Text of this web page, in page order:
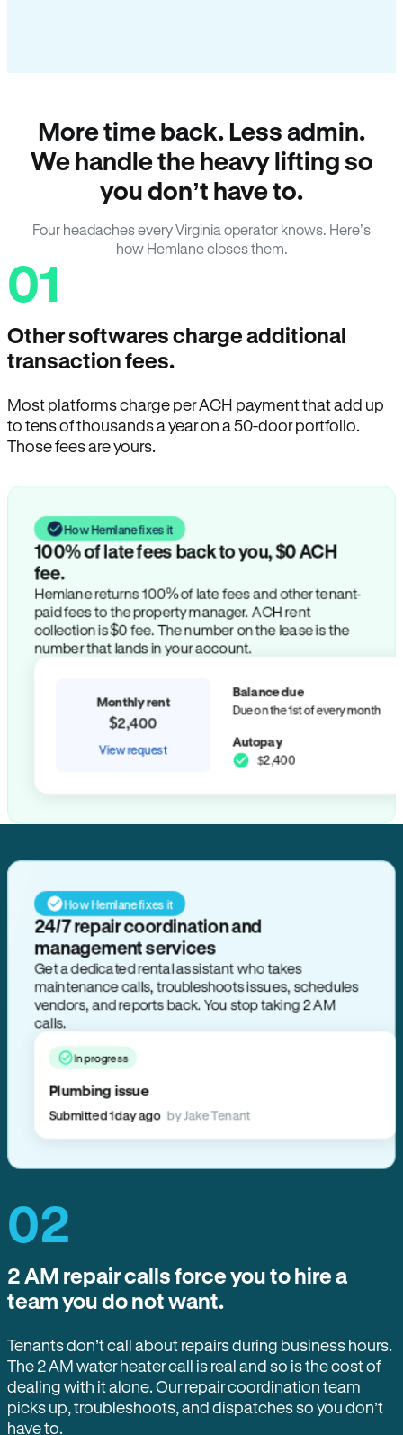
More time back. Less admin.
We handle the heavy lifting so
you don’t have to.
Four headaches every Virginia operator knows. Here’s
how Hemlane closes them.
01
Other softwares charge additional
transaction fees.
Most platforms charge per ACH payment that add up
to tens of thousands a year on a 50-door portfolio.
Those fees are yours.
How Hemlane fixes it
100% of late fees back to you, $0 ACH
fee.
Hemlane returns 100% of late fees and other tenant-
paid fees to the property manager. ACH rent
collection is $0 fee. The number on the lease is the
number that lands in your account.
Monthly rent
$2,400
View request
Balance due
Due on the 1st of every month
Autopay
$2,400
How Hemlane fixes it
24/7 repair coordination and
management services
Get a dedicated rental assistant who takes
maintenance calls, troubleshoots issues, schedules
vendors, and reports back. You stop taking 2 AM
calls.
In progress
Plumbing issue
Submitted 1 day ago by Jake Tenant
02
2 AM repair calls force you to hire a
team you do not want.
Tenants don’t call about repairs during business hours.
The 2 AM water heater call is real and so is the cost of
dealing with it alone. Our repair coordination team
picks up, troubleshoots, and dispatches so you don’t
have to.